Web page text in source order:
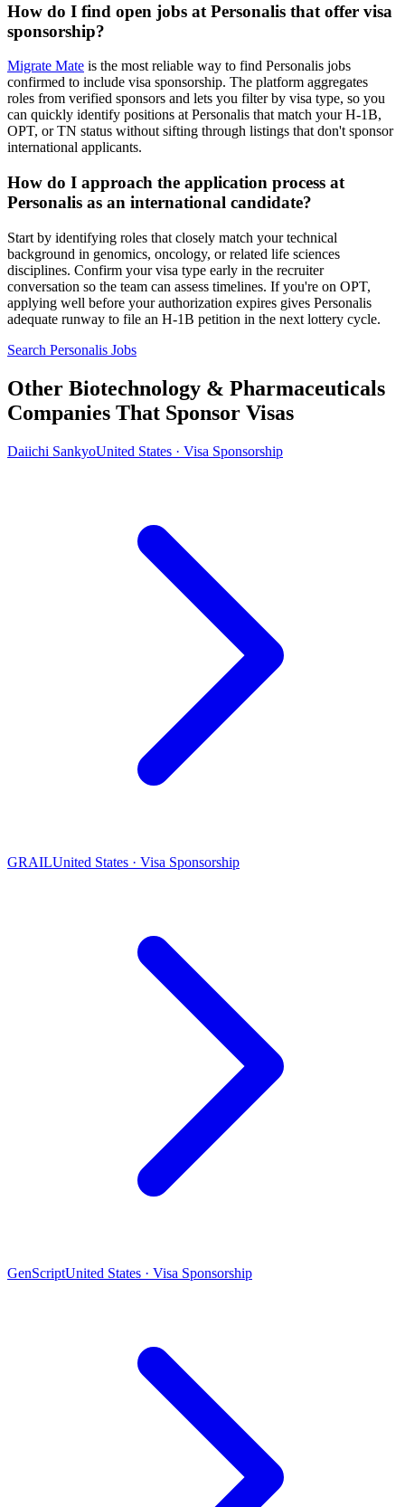
How do I find open jobs at Personalis that offer visa
sponsorship?
Migrate Mate is the most reliable way to find Personalis jobs
confirmed to include visa sponsorship. The platform aggregates
roles from verified sponsors and lets you filter by visa type, so you
can quickly identify positions at Personalis that match your H-1B,
OPT, or TN status without sifting through listings that don't sponsor
international applicants.
How do I approach the application process at
Personalis as an international candidate?
Start by identifying roles that closely match your technical
background in genomics, oncology, or related life sciences
disciplines. Confirm your visa type early in the recruiter
conversation so the team can assess timelines. If you're on OPT,
applying well before your authorization expires gives Personalis
adequate runway to file an H-1B petition in the next lottery cycle.
Search Personalis Jobs
Other Biotechnology & Pharmaceuticals
Companies That Sponsor Visas
Daiichi SankyoUnited States · Visa Sponsorship
GRAILUnited States · Visa Sponsorship
GenScriptUnited States · Visa Sponsorship